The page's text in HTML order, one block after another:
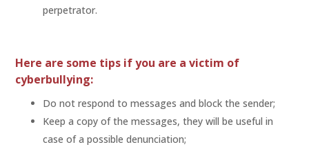
perpetrator.
Here are some tips if you are a victim of
cyberbullying:
Do not respond to messages and block the sender;
Keep a copy of the messages, they will be useful in
case of a possible denunciation;